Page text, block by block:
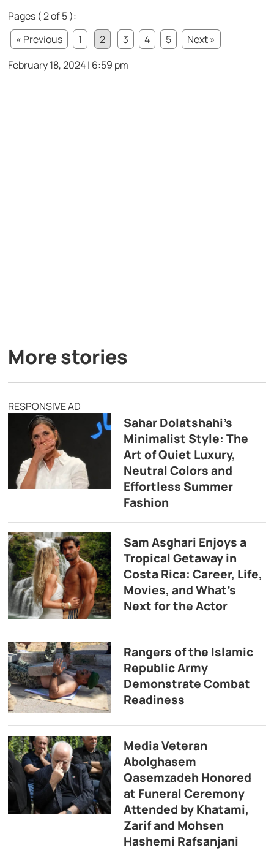
Pages ( 2 of 5 ):
« Previous
1 2 3 4 5
Next »
February 18, 2024 | 6:59 pm
More stories
RESPONSIVE AD
Sahar Dolatshahi’s
Minimalist Style: The
Art of Quiet Luxury,
Neutral Colors and
Effortless Summer
Fashion
Sam Asghari Enjoys a
Tropical Getaway in
Costa Rica: Career, Life,
Movies, and What’s
Next for the Actor
Rangers of the Islamic
Republic Army
Demonstrate Combat
Readiness
Media Veteran
Abolghasem
Qasemzadeh Honored
at Funeral Ceremony
Attended by Khatami,
Zarif and Mohsen
Hashemi Rafsanjani